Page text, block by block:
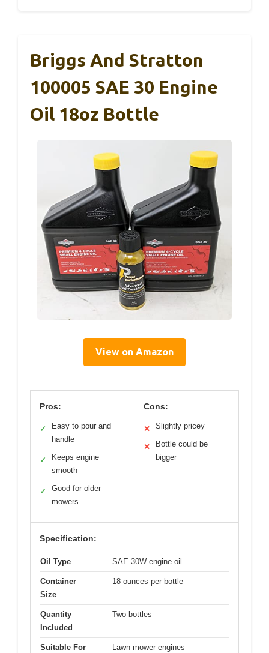
Briggs And Stratton
100005 SAE 30 Engine
Oil 18oz Bottle
View on Amazon
Pros:
✓
Easy to pour and
handle
✓
Keeps engine
smooth
✓
Good for older
mowers
Cons:
✕ Slightly pricey
✕
Bottle could be
bigger
Specification:
Oil Type SAE 30W engine oil
Container
Size
18 ounces per bottle
Quantity
Included
Two bottles
Suitable For Lawn mower engines